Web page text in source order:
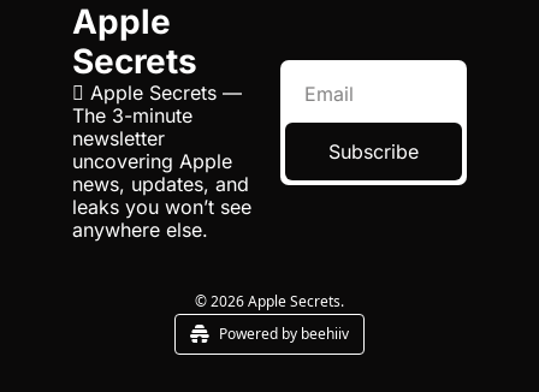
Apple
Secrets
 Apple Secrets —
The 3-minute
newsletter
uncovering Apple
news, updates, and
leaks you won’t see
anywhere else.
Subscribe
© 2026 Apple Secrets.
Powered by beehiiv